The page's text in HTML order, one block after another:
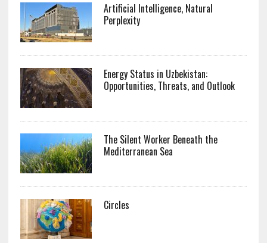
Artificial Intelligence, Natural
Perplexity
Energy Status in Uzbekistan:
Opportunities, Threats, and Outlook
The Silent Worker Beneath the
Mediterranean Sea
Circles